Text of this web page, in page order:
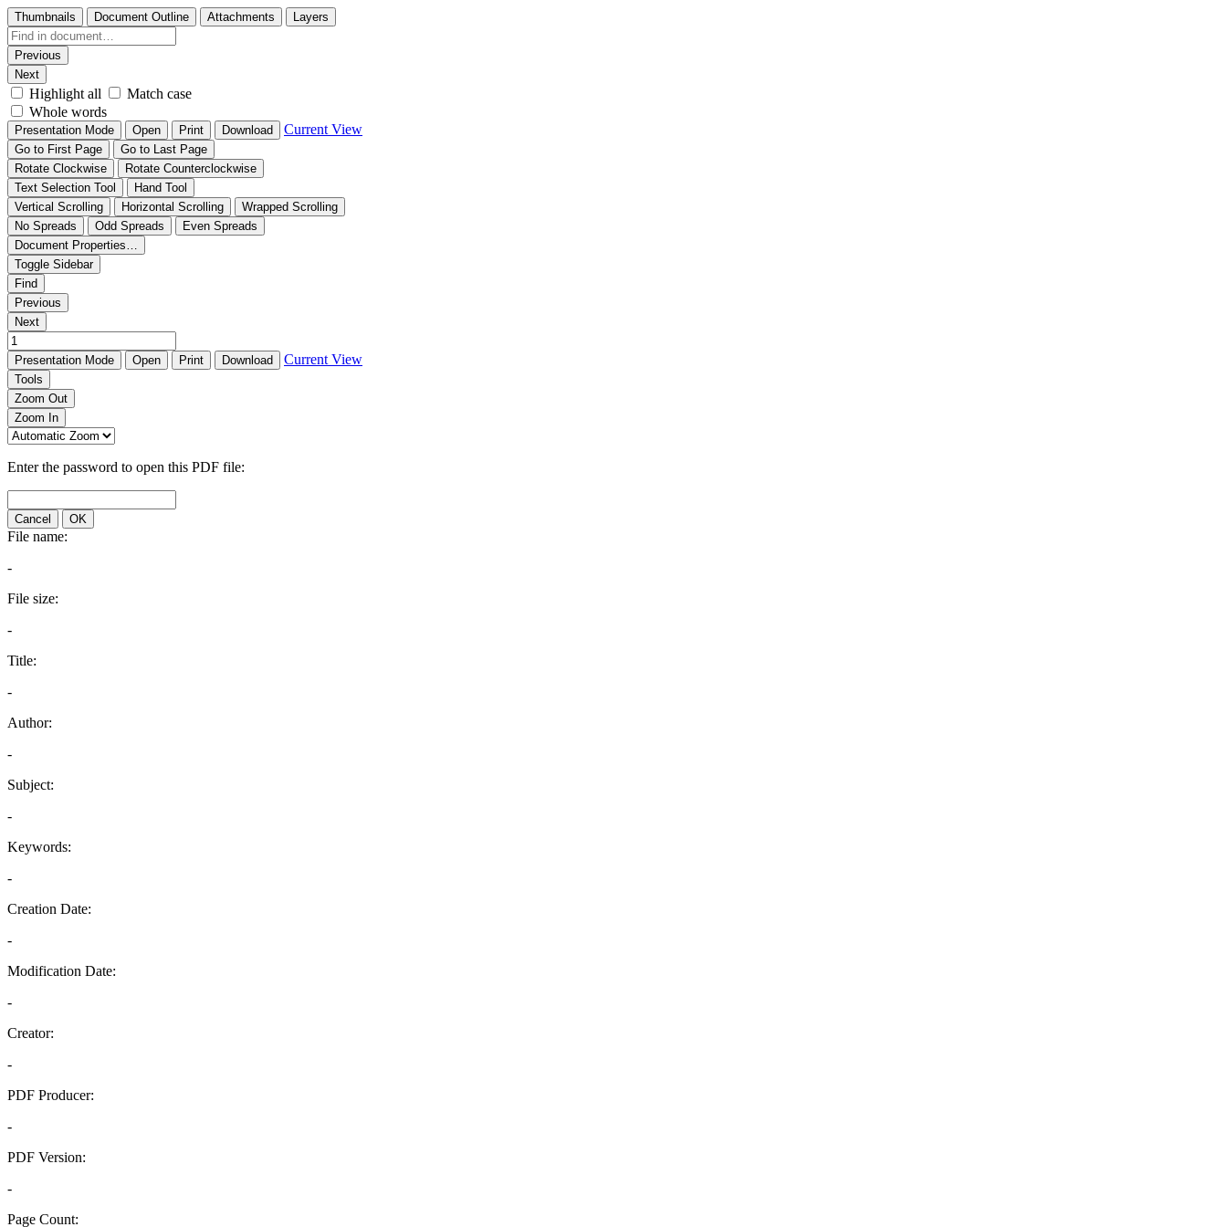
Thumbnails Document Outline Attachments Layers
Previous
Next
Highlight all
Match case
Whole words
Presentation Mode Open Print Download Current View
Go to First Page
Go to Last Page
Rotate Clockwise
Rotate Counterclockwise
Text Selection Tool
Hand Tool
Vertical Scrolling
Horizontal Scrolling
Wrapped Scrolling
No Spreads
Odd Spreads
Even Spreads
Document Properties…
Toggle Sidebar
Find
Previous
Next
Presentation Mode Open Print Download Current View
Tools
Zoom Out
Zoom In
Enter the password to open this PDF file:
Cancel OK
File name:
-
File size:
-
Title:
-
Author:
-
Subject:
-
Keywords:
-
Creation Date:
-
Modification Date:
-
Creator:
-
PDF Producer:
-
PDF Version:
-
Page Count: